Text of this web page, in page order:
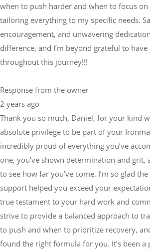
when to push harder and when to focus
tailoring everything to my specific needs.
encouragement, and unwavering
difference, and I’m beyond grateful to
throughout this journey!!!
Response from the owner
2 years ago
Thank you so much, Daniel, for your kind
absolute privilege to be part of your
incredibly proud of everything you’ve
one, you’ve shown determination and grit,
to see how far you’ve come. I’m so glad
support helped you exceed your
true testament to your hard work and
strive to provide a balanced approach to
to push and when to prioritize recovery,
found the right formula for you. It’s been a